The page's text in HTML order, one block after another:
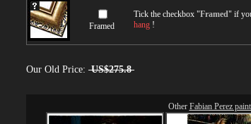
Framed
Tick the checkbox "Framed" if
hang !
Our Old Price: US$275.8
Other Fabian Perez